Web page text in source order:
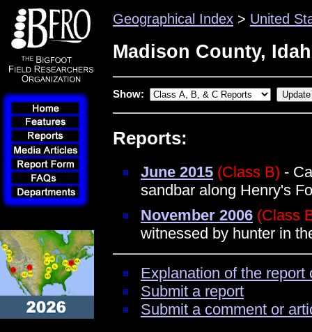
Geographical Index > United
Madison County,
Show:
Reports:
June 2015 (Class B) -
sandbar along Henry's
November 2006 (Class
witnessed by hunter in
Explanation of the
Submit a report
Submit a comment or